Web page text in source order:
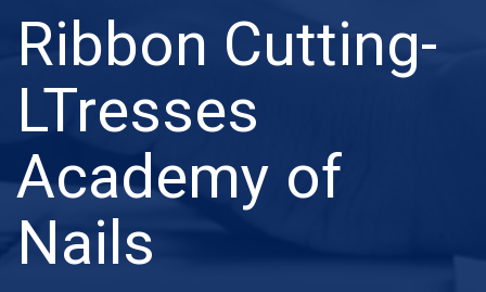
Ribbon Cutting-
LTresses
Academy of
Nails